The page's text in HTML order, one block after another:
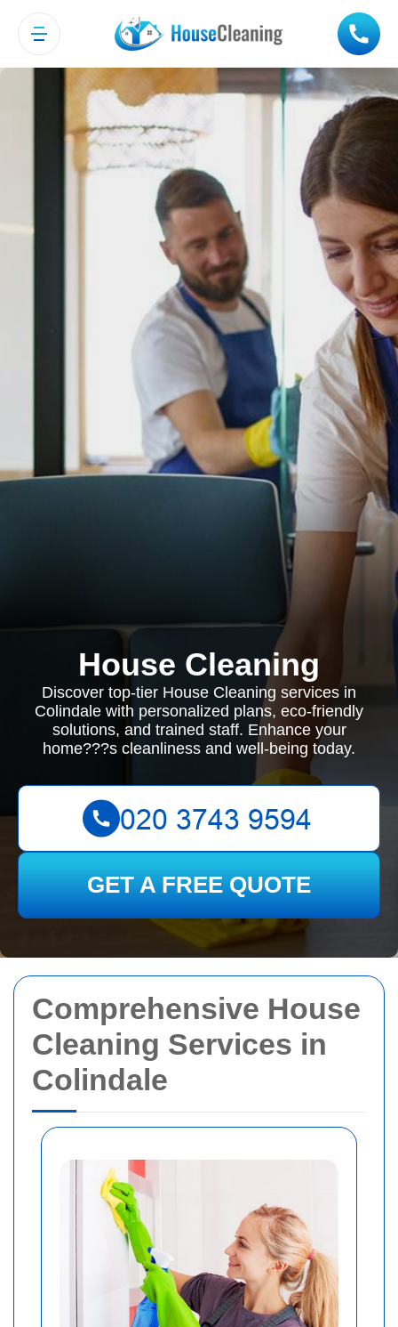
Comprehensive House
Cleaning Services in
Colindale
House Cleaning
Discover top-tier House Cleaning services in
Colindale with personalized plans, eco-friendly
solutions, and trained staff. Enhance your
home???s cleanliness and well-being today.
GET A FREE QUOTE